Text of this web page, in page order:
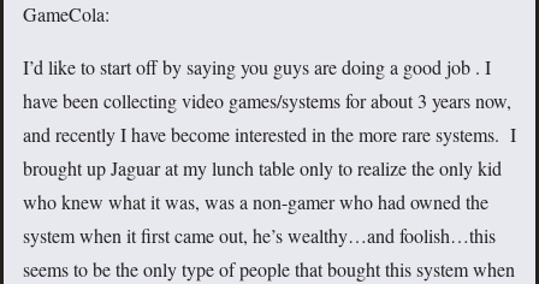
GameCola:
I’d like to start off by saying you guys are doing a good job . I
have been collecting video games/systems for about 3 years now,
and recently I have become interested in the more rare systems. I
brought up Jaguar at my lunch table only to realize the only kid
who knew what it was, was a non-gamer who had owned the
system when it first came out, he’s wealthy…and foolish…this
seems to be the only type of people that bought this system when